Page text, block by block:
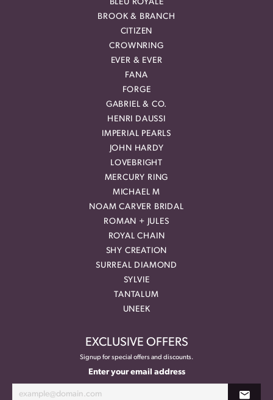
BLEU ROYALE
BROOK & BRANCH
CITIZEN
CROWNRING
EVER & EVER
FANA
FORGE
GABRIEL & CO.
HENRI DAUSSI
IMPERIAL PEARLS
JOHN HARDY
LOVEBRIGHT
MERCURY RING
MICHAEL M
NOAM CARVER BRIDAL
ROMAN + JULES
ROYAL CHAIN
SHY CREATION
SURREAL DIAMOND
SYLVIE
TANTALUM
UNEEK
EXCLUSIVE OFFERS
Signup for special offers and discounts.
Enter your email address